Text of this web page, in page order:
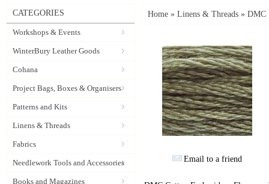
CATEGORIES
Workshops & Events
WinterBury Leather Goods
Cohana
Project Bags, Boxes & Organisers
Patterns and Kits
Linens & Threads
Fabrics
Needlework Tools and Accessories
Books and Magazines
Home » Linens & Threads » DMC
Email to a friend